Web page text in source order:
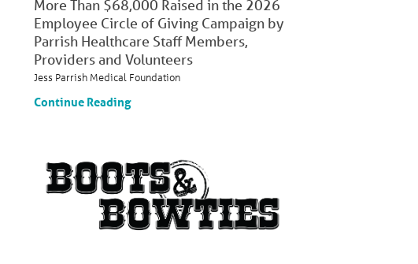
More Than $68,000 Raised in the 2026
Employee Circle of Giving Campaign by
Parrish Healthcare Staff Members,
Providers and Volunteers
Jess Parrish Medical Foundation
Continue Reading